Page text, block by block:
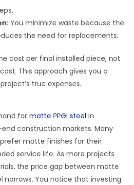
: You minimize waste because the
the need for replacements.
cost per final installed piece, not
This approach gives you a
true expenses.
formatte PPGI steel in
construction markets. Many
matte finishes for their
service life. As more projects
the price gap between matte
narrows. You notice that investing